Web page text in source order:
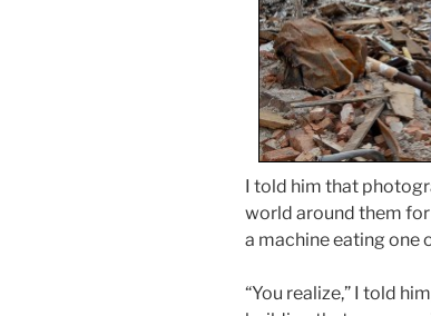
I told him that
world around them
a machine eating one
“You realize,” I told